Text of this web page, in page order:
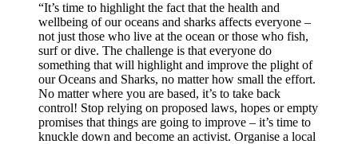
“It’s time to highlight the fact that the health and
wellbeing of our oceans and sharks affects everyone –
not just those who live at the ocean or those who fish,
surf or dive. The challenge is that everyone do
something that will highlight and improve the plight of
our Oceans and Sharks, no matter how small the effort.
No matter where you are based, it’s to take back
control! Stop relying on proposed laws, hopes or empty
promises that things are going to improve – it’s time to
knuckle down and become an activist. Organise a local